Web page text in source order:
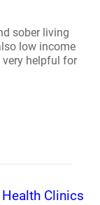
sober living
low income
helpful for
Clinics